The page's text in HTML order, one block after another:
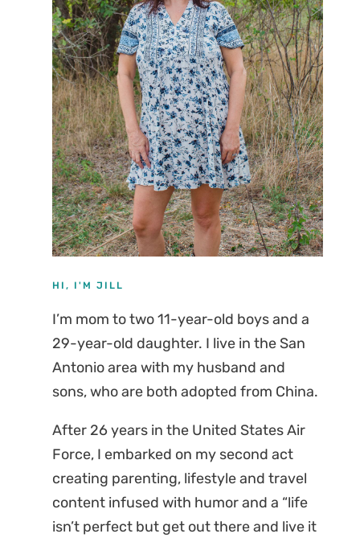
HI, I'M JILL
I’m mom to two 11-year-old boys and a
29-year-old daughter. I live in the San
Antonio area with my husband and
sons, who are both adopted from China.
After 26 years in the United States Air
Force, I embarked on my second act
creating parenting, lifestyle and travel
content infused with humor and a “life
isn’t perfect but get out there and live it